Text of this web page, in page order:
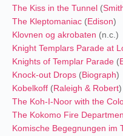
The Kiss in the Tunnel (
The Kleptomaniac (Edison)
Klovnen og akrobaten (n.c.)
Knight Templars Parade at
Knights of Templar Parade (
Knock-out Drops (Biograph)
Kobelkoff (Raleigh & Robert)
The Koh-I-Noor with the
The Kokomo Fire
Komische Begegnungen im